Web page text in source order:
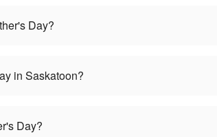
Day?
in Saskatoon?
Day?